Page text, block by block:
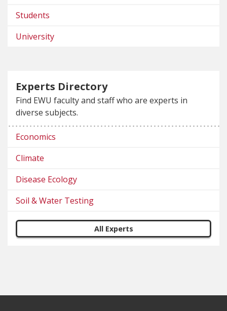
Students
University
Experts Directory
Find EWU faculty and staff who are experts in
diverse subjects.
Economics
Climate
Disease Ecology
Soil & Water Testing
All Experts